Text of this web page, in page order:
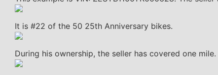
It is #22 of the 50 25th Anniversary bikes.
During his ownership, the seller has covered one